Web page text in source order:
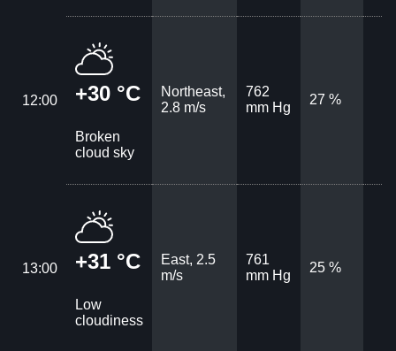
12:00 +30 °C
Broken
cloud sky
Northeast,
2.8 m/s
762
mm Hg
27 %
13:00 +31 °C
Low
cloudiness
East, 2.5
m/s
761
mm Hg
25 %